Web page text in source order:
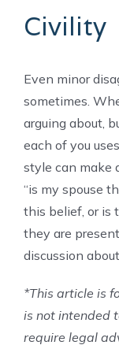
Civility
Even minor
sometimes.
arguing about,
each of you
style can make
“is my spouse
this belief, or is
they are
discussion
*This article is
is not intended
require legal